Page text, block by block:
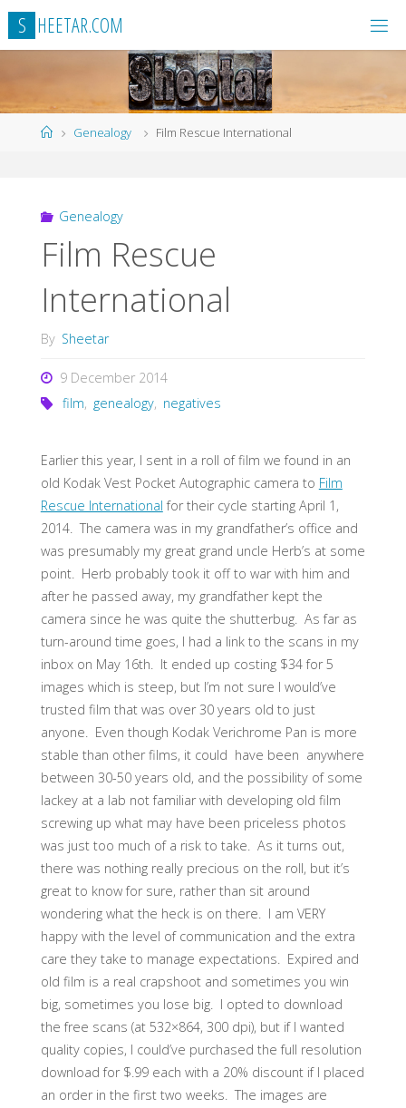
Skip
content
S HEETAR.COM
HomeGenealogy Film Rescue International
Genealogy
Film Rescue
International
By Sheetar
9 December 2014
film, genealogy, negatives
Earlier this year, I sent in a roll of film we found in an
old Kodak Vest Pocket Autographic camera to Film
Rescue International for their cycle starting April 1,
2014. The camera was in my grandfather’s office and
was presumably my great grand uncle Herb’s at some
point. Herb probably took it off to war with him and
after he passed away, my grandfather kept the
camera since he was quite the shutterbug. As far as
turn-around time goes, I had a link to the scans in my
inbox on May 16th. It ended up costing $34 for 5
images which is steep, but I’m not sure I would’ve
trusted film that was over 30 years old to just
anyone. Even though Kodak Verichrome Pan is more
stable than other films, it could have been anywhere
between 30-50 years old, and the possibility of some
lackey at a lab not familiar with developing old film
screwing up what may have been priceless photos
was just too much of a risk to take. As it turns out,
there was nothing really precious on the roll, but it’s
great to know for sure, rather than sit around
wondering what the heck is on there. I am VERY
happy with the level of communication and the extra
care they take to manage expectations. Expired and
old film is a real crapshoot and sometimes you win
big, sometimes you lose big. I opted to download
the free scans (at 532×864, 300 dpi), but if I wanted
quality copies, I could’ve purchased the full resolution
download for $.99 each with a 20% discount if I placed
an order in the first two weeks. The images are